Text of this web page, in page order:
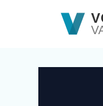
Skip to main content